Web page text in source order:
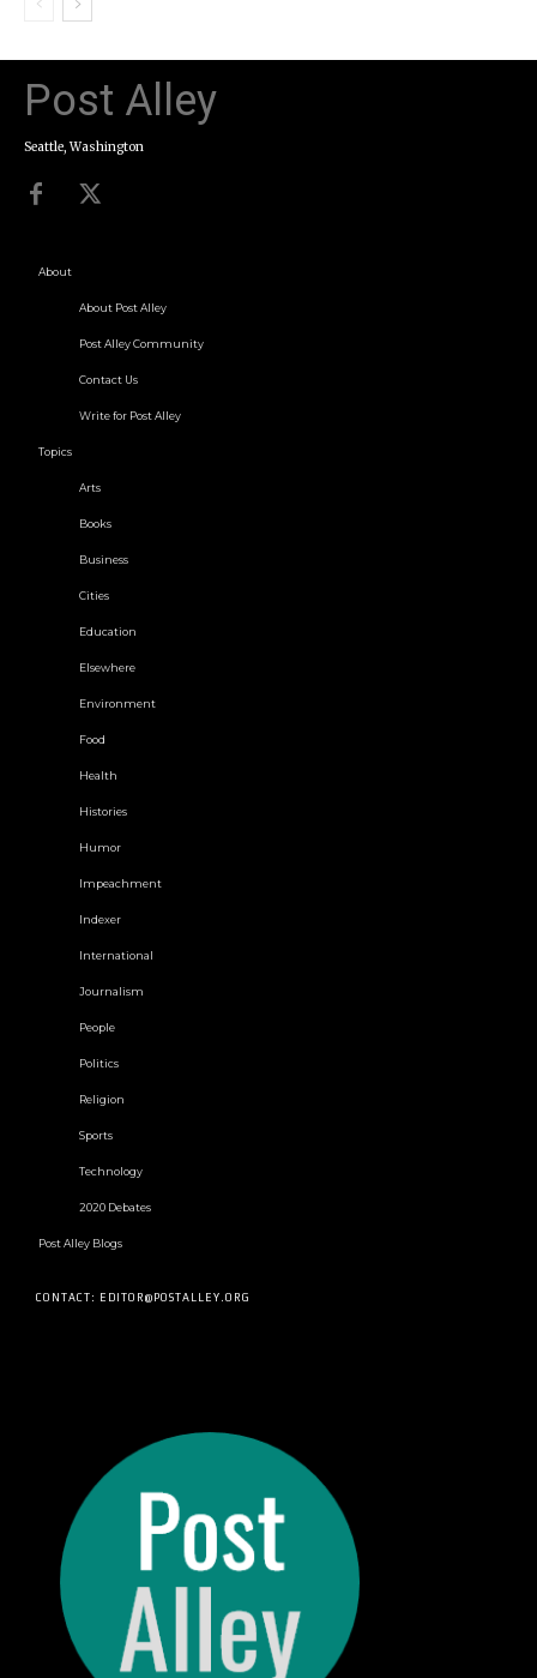
Post Alley
Seattle, Washington
About
About Post Alley
Post Alley Community
Contact Us
Write for Post Alley
Topics
Arts
Books
Business
Cities
Education
Elsewhere
Environment
Food
Health
Histories
Humor
Impeachment
Indexer
International
Journalism
People
Politics
Religion
Sports
Technology
2020 Debates
Post Alley Blogs
CONTACT: EDITOR@POSTALLEY.ORG